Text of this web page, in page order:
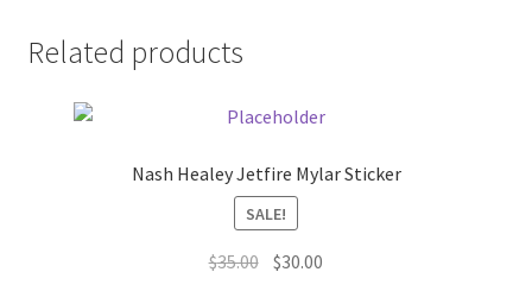
Related products
Nash Healey Jetfire Mylar Sticker
SALE!
$35.00 Original
$30.00